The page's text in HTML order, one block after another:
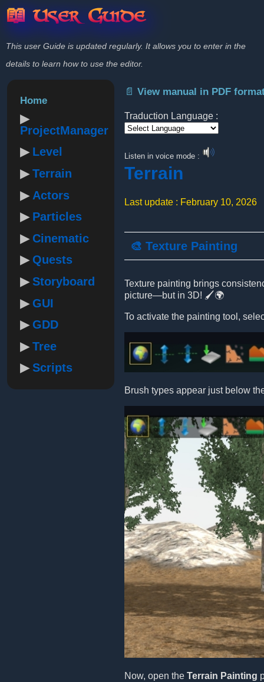
📖 User Guide
This user Guide is updated regularly. It allows you to enter in the
details to learn how to use the editor.
Home
ProjectManager
Level
Terrain
Actors
Particles
Cinematic
Quests
Storyboard
GUI
GDD
Tree
Scripts
📄 View manual in PDF
Traduction Language :
Listen in voice mode :
Terrain
Last update : February 10, 2026
🎨 Texture Painting
Texture painting brings
picture—but in 3D! 🖌️🌍
To activate the painting tool,
Brush types appear just below
Now, open the Terrain Painting